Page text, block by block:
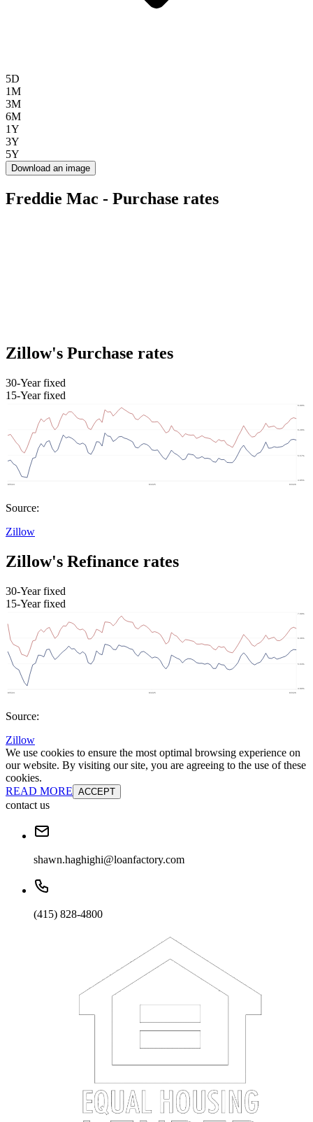
5D
1M
3M
6M
1Y
3Y
5Y
Download an image
Freddie Mac - Purchase rates
Zillow's Purchase rates
30-Year fixed
15-Year fixed
Source:
Zillow
Zillow's Refinance rates
30-Year fixed
15-Year fixed
Source:
Zillow
We use cookies to ensure the most optimal browsing experience on
our website. By visiting our site, you are agreeing to the use of these
cookies.
READ MORE ACCEPT
contact us
shawn.haghighi@loanfactory.com
(415) 828-4800